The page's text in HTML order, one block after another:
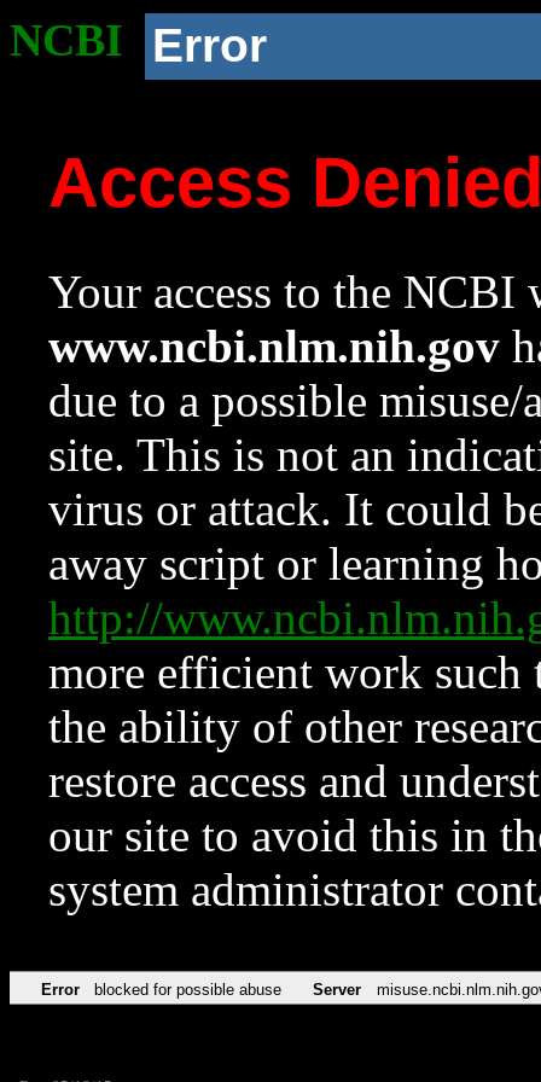
NCBI Error
Access
Your access to the NCBI
www.ncbi.nlm.nih.gov
due to a possible
site. This is not an
virus or attack. It could
away script or learning
http://
more efficient work such
the ability of other
restore access and
our site to avoid this in
system administrator
Error blocked for possible abuse Server